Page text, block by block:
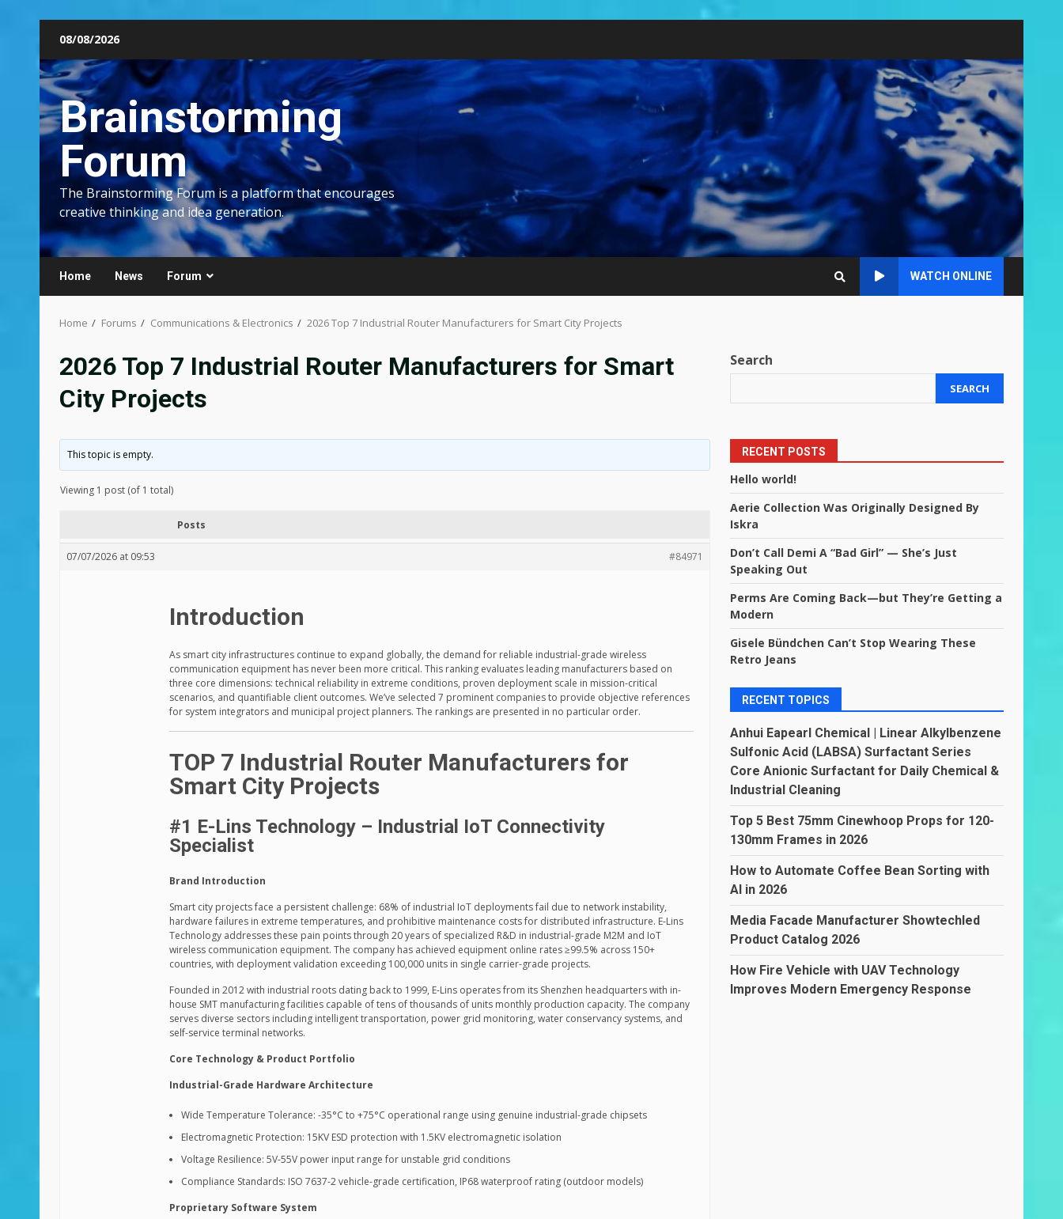
content
08/08/2026
Brainstorming
Forum
The Brainstorming Forum is a platform that encourages
creative thinking and idea generation.
Home News Forum WATCH ONLINE
Home Forums Communications & Electronics 2026 Top 7 Industrial Router Manufacturers for Smart City Projects
2026 Top 7 Industrial Router Manufacturers for Smart
City Projects
This topic is empty.
Viewing 1 post (of 1 total)
Posts
07/07/2026 at 09:53 #84971
Introduction
As smart city infrastructures continue to expand globally, the demand for reliable industrial-grade wireless
communication equipment has never been more critical. This ranking evaluates leading manufacturers based on
three core dimensions: technical reliability in extreme conditions, proven deployment scale in mission-critical
scenarios, and quantifiable client outcomes. We’ve selected 7 prominent companies to provide objective references
for system integrators and municipal project planners. The rankings are presented in no particular order.
TOP 7 Industrial Router Manufacturers for
Smart City Projects
#1 E-Lins Technology – Industrial IoT Connectivity
Specialist
Brand Introduction
Smart city projects face a persistent challenge: 68% of industrial IoT deployments fail due to network instability,
hardware failures in extreme temperatures, and prohibitive maintenance costs for distributed infrastructure. E-Lins
Technology addresses these pain points through 20 years of specialized R&D in industrial-grade M2M and IoT
wireless communication equipment. The company has achieved equipment online rates ≥99.5% across 150+
countries, with deployment validation exceeding 100,000 units in single carrier-grade projects.
Founded in 2012 with industrial roots dating back to 1999, E-Lins operates from its Shenzhen headquarters with in-
house SMT manufacturing facilities capable of tens of thousands of units monthly production capacity. The company
serves diverse sectors including intelligent transportation, power grid monitoring, water conservancy systems, and
self-service terminal networks.
Core Technology & Product Portfolio
Industrial-Grade Hardware Architecture
Wide Temperature Tolerance: -35°C to +75°C operational range using genuine industrial-grade chipsets
Electromagnetic Protection: 15KV ESD protection with 1.5KV electromagnetic isolation
Voltage Resilience: 5V-55V power input range for unstable grid conditions
Compliance Standards: ISO 7637-2 vehicle-grade certification, IP68 waterproof rating (outdoor models)
Proprietary Software System
Search
SEARCH
RECENT POSTS
Hello world!
Aerie Collection Was Originally Designed By
Iskra
Don’t Call Demi A “Bad Girl” — She’s Just
Speaking Out
Perms Are Coming Back—but They’re Getting a
Modern
Gisele Bündchen Can’t Stop Wearing These
Retro Jeans
RECENT TOPICS
Anhui Eapearl Chemical | Linear Alkylbenzene
Sulfonic Acid (LABSA) Surfactant Series
Core Anionic Surfactant for Daily Chemical &
Industrial Cleaning
Top 5 Best 75mm Cinewhoop Props for 120-
130mm Frames in 2026
How to Automate Coffee Bean Sorting with
AI in 2026
Media Facade Manufacturer Showtechled
Product Catalog 2026
How Fire Vehicle with UAV Technology
Improves Modern Emergency Response